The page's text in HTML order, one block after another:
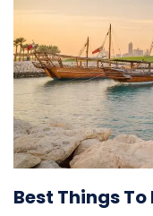
Best Things To